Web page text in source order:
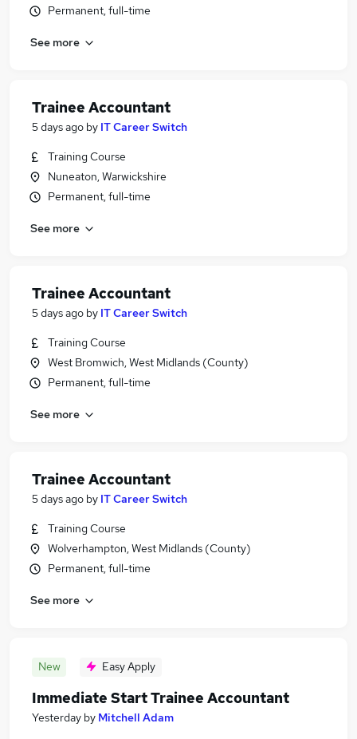
Permanent, full-time
See more
Trainee Accountant
5 days ago by IT Career Switch
Training Course
Nuneaton, Warwickshire
Permanent, full-time
See more
Trainee Accountant
5 days ago by IT Career Switch
Training Course
West Bromwich, West Midlands (County)
Permanent, full-time
See more
Trainee Accountant
5 days ago by IT Career Switch
Training Course
Wolverhampton, West Midlands (County)
Permanent, full-time
See more
New Easy Apply
Immediate Start Trainee Accountant
Yesterday by Mitchell Adam